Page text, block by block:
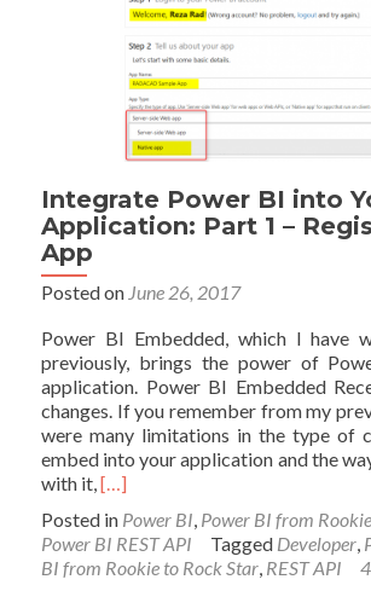
Integrate Power BI into
Application: Part 1 –
App
Posted on June 26, 2017
Power BI Embedded, which I have
previously, brings the power of
application. Power BI Embedded
changes. If you remember from my
were many limitations in the type of
embed into your application and the
with it,Read
about
Integrate
Power
[…]
Posted in Power BI, Power BI from
Power BI REST API
Tagged Developer,
BI from Rookie to Rock Star, REST API